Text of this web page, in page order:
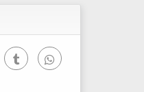
Tumblr WhatsApp